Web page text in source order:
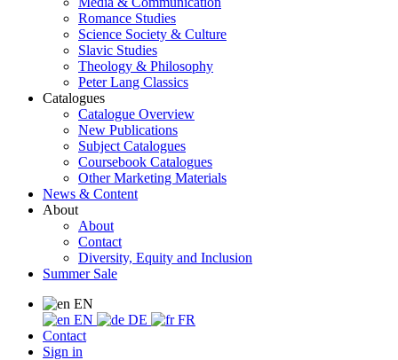
Romance Studies
Science Society & Culture
Slavic Studies
Theology & Philosophy
Peter Lang Classics
Catalogues
Catalogue Overview
New Publications
Subject Catalogues
Coursebook Catalogues
Other Marketing Materials
News & Content
About
About
Contact
Diversity, Equity and Inclusion
Summer Sale
EN
EN
DE
FR
Contact
Sign in